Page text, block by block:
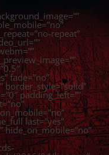
repeat”
fade=”no”
border_style=”solid”
padding_left=””
last=”yes”
hide_on_mobile=”no”